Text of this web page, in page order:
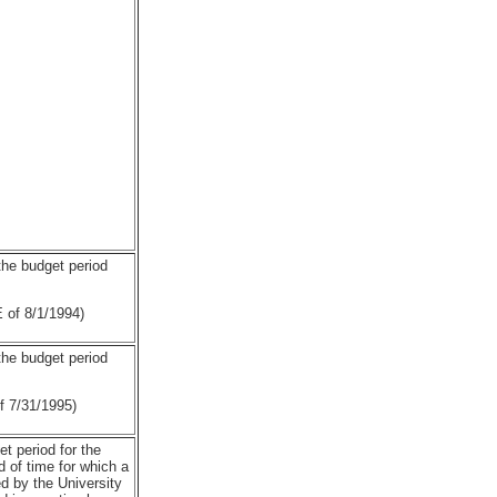
budget period
of 8/1/1994)
budget period
7/31/1995)
period for the
of time for which a
by the University